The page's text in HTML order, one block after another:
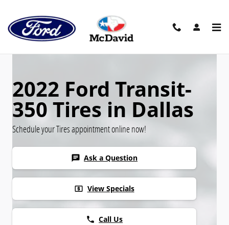
2022 Ford Transit-
350 Tires in Dallas
Schedule your Tires appointment online now!
chat Ask a Question
local_atm View Specials
phone Call Us